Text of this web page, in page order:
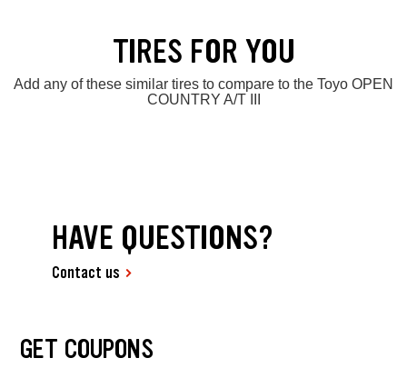
TIRES FOR YOU
Add any of these similar tires to compare to the Toyo OPEN
COUNTRY A/T III
HAVE QUESTIONS?
Contact us
GET COUPONS